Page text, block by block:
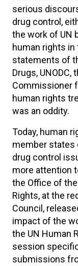
serious
drug control,
the work of UN
human rights
statements of
Drugs,
Commissioner
human rights
was an oddity.
Today, human
member states
drug control
more attention
the Office of
Rights, at the
Council,
impact of the
the UN Human
session
submissions